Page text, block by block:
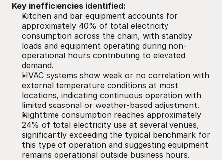
Key inefficiencies identified:
Kitchen and bar equipment accounts for
approximately 40% of total electricity
consumption across the chain, with standby
loads and equipment operating during non-
operational hours contributing to elevated
demand.
HVAC systems show weak or no correlation with
external temperature conditions at most
locations, indicating continuous operation with
limited seasonal or weather-based adjustment.
Nighttime consumption reaches approximately
24% of total electricity use at several venues,
significantly exceeding the typical benchmark for
this type of operation and suggesting equipment
remains operational outside business hours.